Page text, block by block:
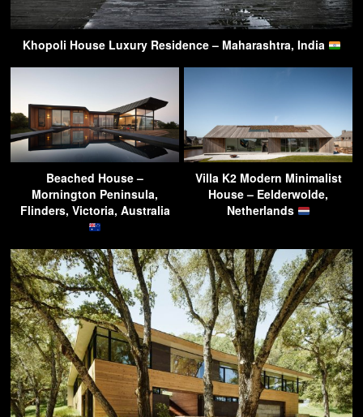
Khopoli House Luxury Residence – Maharashtra, India
Beached House –
Mornington Peninsula,
Flinders, Victoria, Australia
Villa K2 Modern Minimalist
House – Eelderwolde,
Netherlands